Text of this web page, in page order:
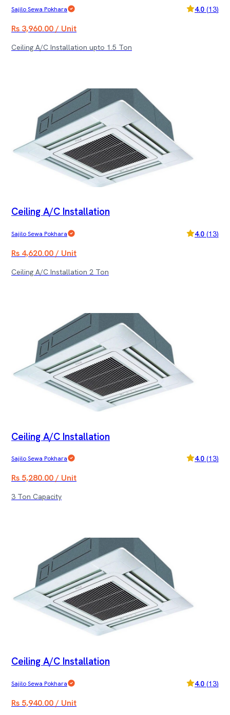
Sajilo Sewa Pokhara 4.0 (13)
Rs 3,960.00 / Unit
Ceiling A/C Installation upto 1.5 Ton
Ceiling A/C Installation
Sajilo Sewa Pokhara 4.0 (13)
Rs 4,620.00 / Unit
Ceiling A/C Installation 2 Ton
Ceiling A/C Installation
Sajilo Sewa Pokhara 4.0 (13)
Rs 5,280.00 / Unit
3 Ton Capacity
Ceiling A/C Installation
Sajilo Sewa Pokhara 4.0 (13)
Rs 5,940.00 / Unit